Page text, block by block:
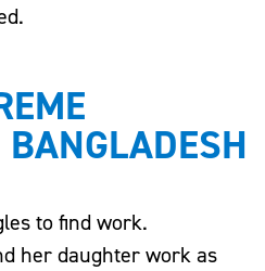
to find work.
her daughter work as